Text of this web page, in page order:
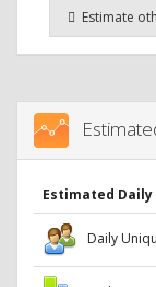
Estimate
Estimated Daily
Daily